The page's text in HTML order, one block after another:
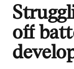
off